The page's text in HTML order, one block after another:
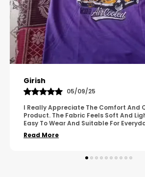
Pavana
31/10/25
A Great Product With Good Fabric
Design. It Feels Comfortable And
Wear. The Finishing Looks Neat And
Read More